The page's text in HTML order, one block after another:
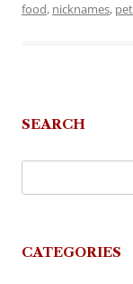
food, nicknames,
SEARCH
CATEGORIES